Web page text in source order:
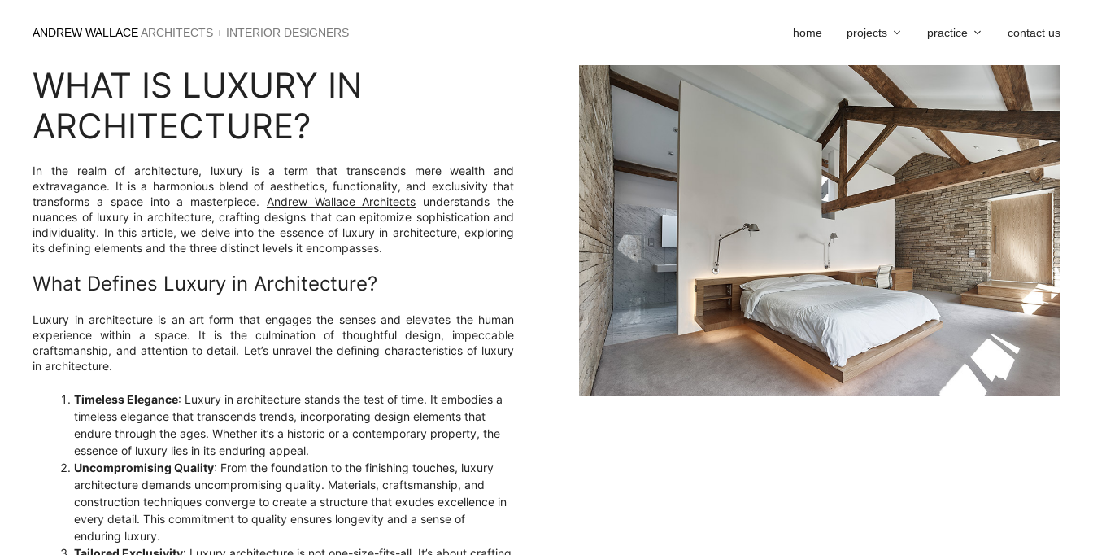
ANDREW WALLACEARCHITECTS + INTERIOR DESIGNERS home projects practice contact us
WHAT IS LUXURY IN
ARCHITECTURE?
In the realm of architecture, luxury is a term that transcends mere wealth and
extravagance. It is a harmonious blend of aesthetics, functionality, and exclusivity that
transforms a space into a masterpiece. Andrew Wallace Architects understands the
nuances of luxury in architecture, crafting designs that can epitomize sophistication and
individuality. In this article, we delve into the essence of luxury in architecture, exploring
its defining elements and the three distinct levels it encompasses.
What Defines Luxury in Architecture?
Luxury in architecture is an art form that engages the senses and elevates the human
experience within a space. It is the culmination of thoughtful design, impeccable
craftsmanship, and attention to detail. Let’s unravel the defining characteristics of luxury
in architecture.
Timeless Elegance: Luxury in architecture stands the test of time. It embodies a
timeless elegance that transcends trends, incorporating design elements that
endure through the ages. Whether it’s a historic or acontemporary property, the
essence of luxury lies in its enduring appeal.
Uncompromising Quality: From the foundation to the finishing touches, luxury
architecture demands uncompromising quality. Materials, craftsmanship, and
construction techniques converge to create a structure that exudes excellence in
every detail. This commitment to quality ensures longevity and a sense of
enduring luxury.